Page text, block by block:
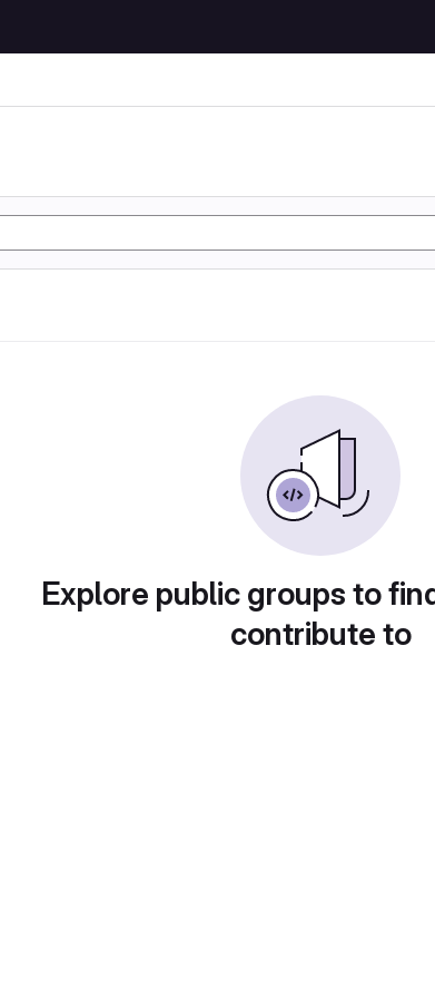
Explore public groups to
contribute to